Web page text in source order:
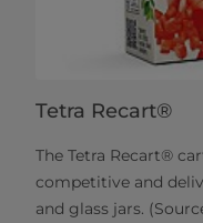
Tetra Recart®
The Tetra Recart®
competitive and
and glass jars.